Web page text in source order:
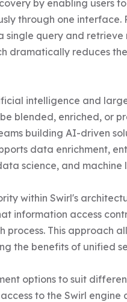
by enabling users
through one
single query and
dramatically reduces
intelligence and
blended, enriched, or
building AI-driven
data enrichment,
science, and machine
within Swirl's
information access
process. This approach
the benefits of unified
options to suit
to the Swirl